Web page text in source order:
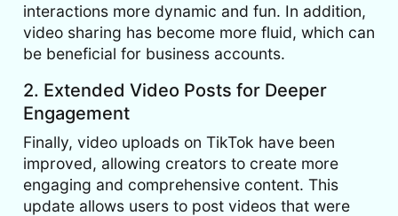
interactions more dynamic and fun. In addition,
video sharing has become more fluid, which can
be beneficial for business accounts.
2. Extended Video Posts for Deeper
Engagement
Finally, video uploads on TikTok have been
improved, allowing creators to create more
engaging and comprehensive content. This
update allows users to post videos that were